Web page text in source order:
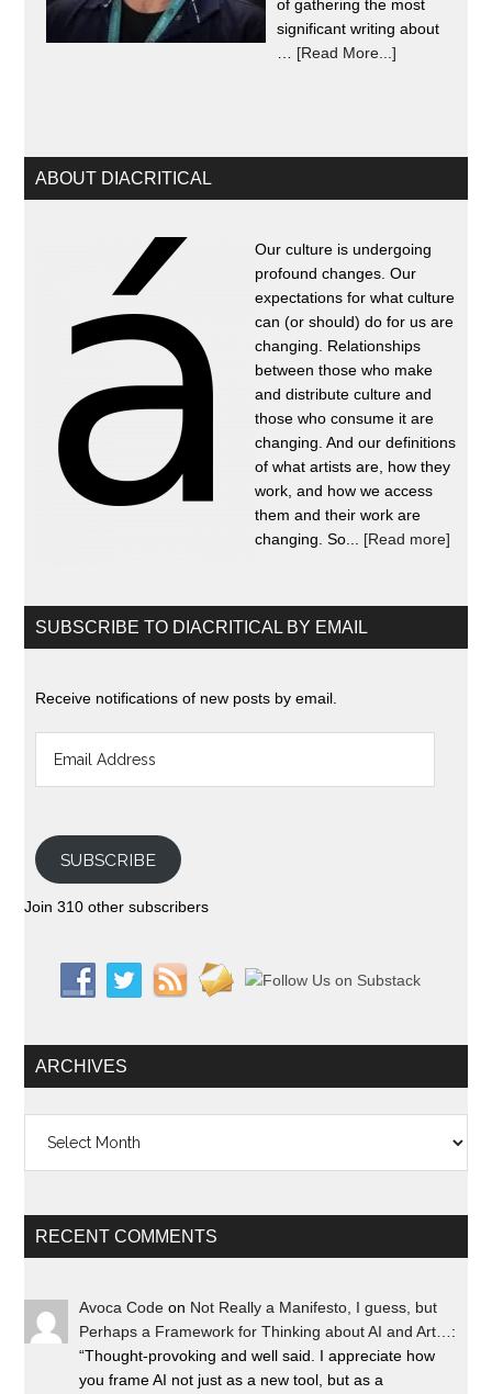
of gathering the most
significant writing about
… [Read More...]
ABOUT DIACRITICAL
Our culture is undergoing
profound changes. Our
expectations for what culture
can (or should) do for us are
changing. Relationships
between those who make
and distribute culture and
those who consume it are
changing. And our definitions
of what artists are, how they
work, and how we access
them and their work are
changing. So... [Read more]
SUBSCRIBE TO DIACRITICAL BY EMAIL
Receive notifications of new posts by email.
Address
SUBSCRIBE
Join 310 other subscribers
ARCHIVES
RECENT COMMENTS
Avoca Code on Not Really a Manifesto, I guess, but
Perhaps a Framework for Thinking about AI and Art…:
“Thought-provoking and well said. I appreciate how
you frame AI not just as a new tool, but as a